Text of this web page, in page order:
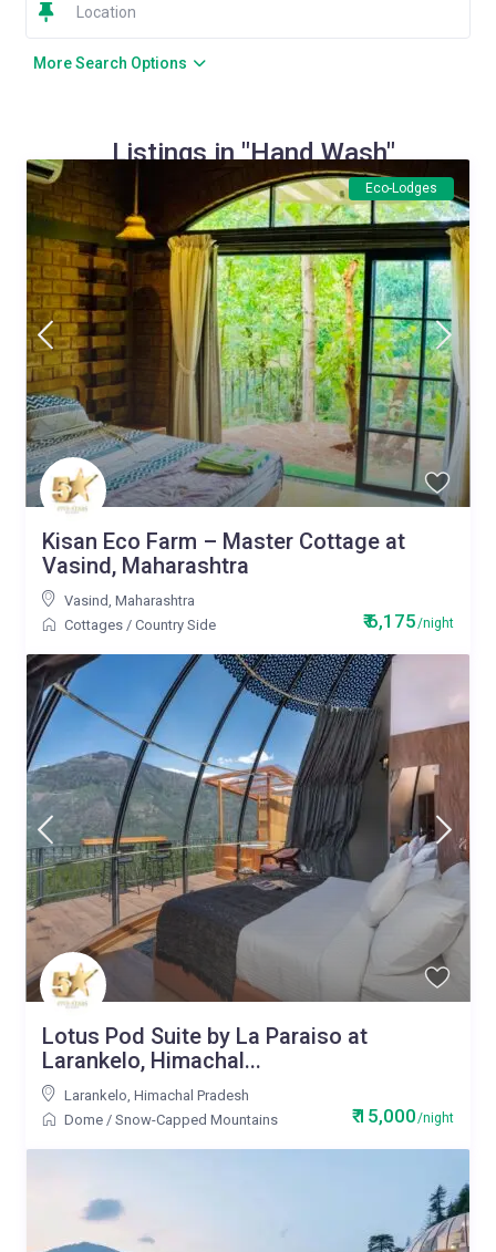
More Search Options
Listings in "Hand Wash"
Eco-Lodges
₹ 6,175/night
Kisan Eco Farm – Master Cottage at
Vasind, Maharashtra
Vasind,Maharashtra
Cottages /Country Side
₹ 15,000/night
Lotus Pod Suite by La Paraiso at
Larankelo, Himachal...
Larankelo,Himachal Pradesh
Dome /Snow-Capped Mountains